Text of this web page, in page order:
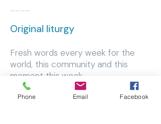
Original liturgy
​Fresh words every week for the
world, this community and this
moment this week.
Browse liturgy
Phone Email Facebook